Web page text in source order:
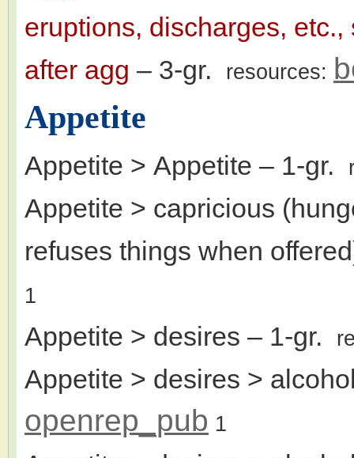
eruptions, discharges,
after agg – 3-gr. resources:
Appetite
Appetite > Appetite – 1-gr.
Appetite > capricious
refuses things when
1
Appetite > desires – 1-gr.
Appetite > desires >
openrep_pub 1